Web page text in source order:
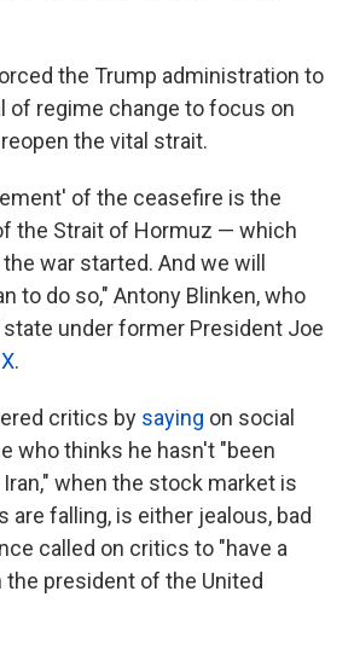
the Trump administration to
of regime change to focus on
the vital strait.
of the ceasefire is the
the Strait of Hormuz — which
war started. And we will
to do so," Antony Blinken, who
under former President Joe
.
critics by saying on social
who thinks he hasn't "been
when the stock market is
are falling, is either jealous, bad
called on critics to "have a
the president of the United